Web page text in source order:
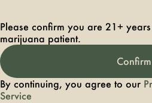
Please confirm you are 21+
marijuana patient.
Confirm
By continuing, you agree to our
Service